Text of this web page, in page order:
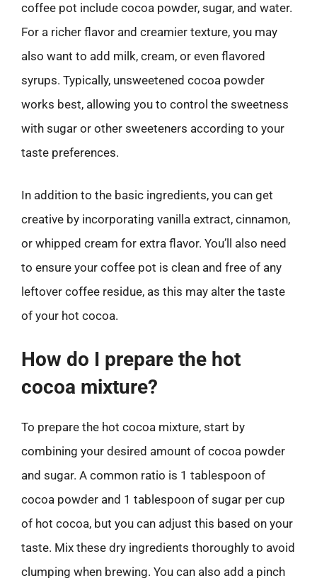
coffee pot include cocoa powder, sugar, and water.
For a richer flavor and creamier texture, you may
also want to add milk, cream, or even flavored
syrups. Typically, unsweetened cocoa powder
works best, allowing you to control the sweetness
with sugar or other sweeteners according to your
taste preferences.
In addition to the basic ingredients, you can get
creative by incorporating vanilla extract, cinnamon,
or whipped cream for extra flavor. You’ll also need
to ensure your coffee pot is clean and free of any
leftover coffee residue, as this may alter the taste
of your hot cocoa.
How do I prepare the hot
cocoa mixture?
To prepare the hot cocoa mixture, start by
combining your desired amount of cocoa powder
and sugar. A common ratio is 1 tablespoon of
cocoa powder and 1 tablespoon of sugar per cup
of hot cocoa, but you can adjust this based on your
taste. Mix these dry ingredients thoroughly to avoid
clumping when brewing. You can also add a pinch